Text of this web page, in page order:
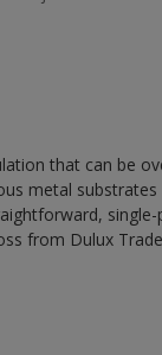
that can be
metal substrates
single-
from Dulux